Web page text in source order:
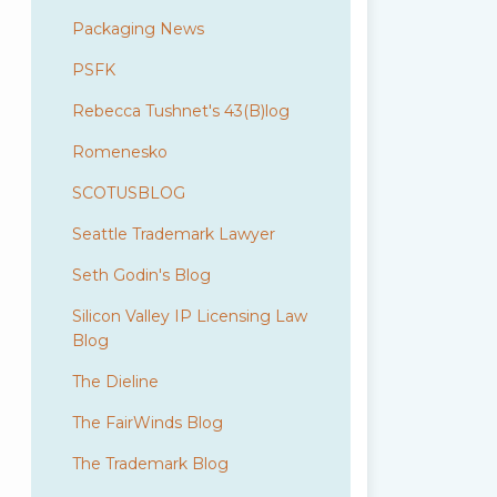
Packaging News
PSFK
Rebecca Tushnet's 43(B)log
Romenesko
SCOTUSBLOG
Seattle Trademark Lawyer
Seth Godin's Blog
Silicon Valley IP Licensing Law
Blog
The Dieline
The FairWinds Blog
The Trademark Blog